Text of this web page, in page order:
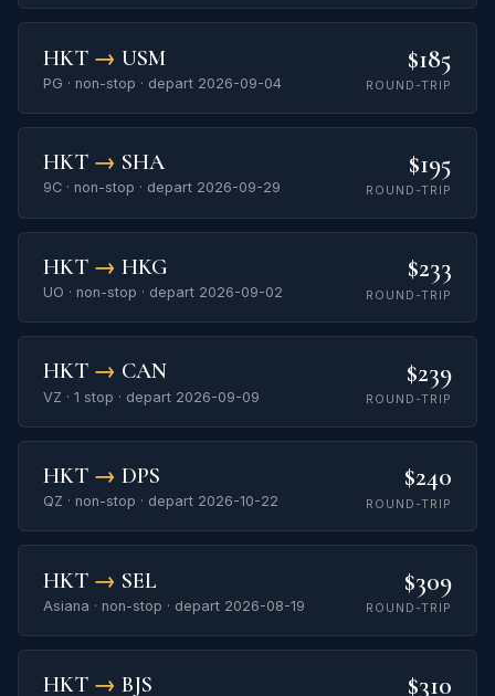
HKT → USM
PG · non-stop · depart 2026-09-04
$185
ROUND-TRIP
HKT → SHA
9C · non-stop · depart 2026-09-29
$195
ROUND-TRIP
HKT → HKG
UO · non-stop · depart 2026-09-02
$233
ROUND-TRIP
HKT → CAN
VZ · 1 stop · depart 2026-09-09
$239
ROUND-TRIP
HKT → DPS
QZ · non-stop · depart 2026-10-22
$240
ROUND-TRIP
HKT → SEL
Asiana · non-stop · depart 2026-08-19
$309
ROUND-TRIP
HKT → BJS $310